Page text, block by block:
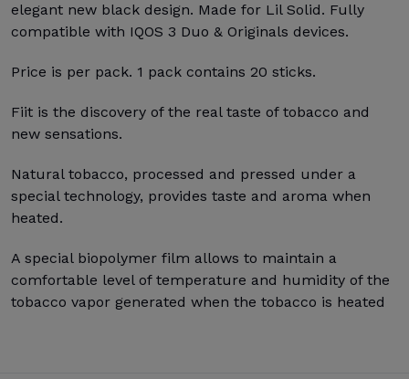
elegant new black design. Made for Lil Solid. Fully
compatible with IQOS 3 Duo & Originals devices.
Price is per pack. 1 pack contains 20 sticks.
Fiit is the discovery of the real taste of tobacco and
new sensations.
Natural tobacco, processed and pressed under a
special technology, provides taste and aroma when
heated.
A special biopolymer film allows to maintain a
comfortable level of temperature and humidity of the
tobacco vapor generated when the tobacco is heated